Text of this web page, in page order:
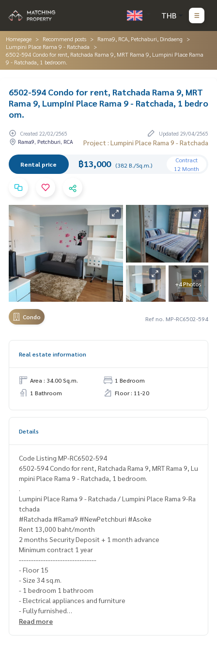
THB
Homepage Recommend posts
Rama9, RCA, Petchaburi, Dindaeng
Lumpini Place Rama 9 - Ratchada
6502-594 Condo for rent, Ratchada Rama 9, MRT Rama 9, Lumpini Place Rama
9 - Ratchada, 1 bedroom.
6502-594 Condo for rent, Ratchada Rama 9, MRT
Rama 9, Lumpini Place Rama 9 - Ratchada, 1 bedro
om.
Created 22/02/2565
Updated 29/04/2565
Rama9, Petchburi, RCA
Project : Lumpini Place Rama 9 - Ratchada
Rental price ฿13,000 (382 B./Sq.m.)
Contract
12 Month
+4 Photos
Condo Ref no. MP-RC6502-594
Real estate information
Area : 34.00 Sq.m.
1 Bedroom
1 Bathroom
Floor : 11-20
Details
Code Listing MP-RC6502-594
6502-594 Condo for rent, Ratchada Rama 9, MRT Rama 9, Lu
mpini Place Rama 9 - Ratchada, 1 bedroom.
.
Lumpini Place Rama 9 - Ratchada / Lumpini Place Rama 9-Ra
tchada
#Ratchada #Rama9 #NewPetchburi #Asoke
Rent 13,000 baht/month
2 months Security Deposit + 1 month advance
Minimum contract 1 year
--------------------------------
- Floor 15
- Size 34 sq.m.
- 1 bedroom 1 bathroom
- Electrical appliances and furniture
- Fully furnished
---------------------------------
Read more